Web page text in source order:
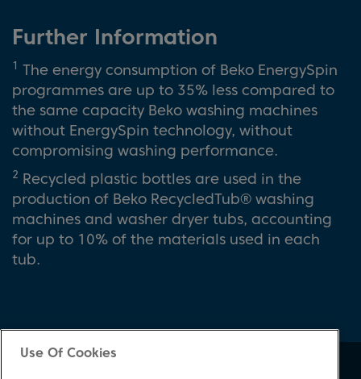
Further Information
1 The energy consumption of Beko EnergySpin
programmes are up to 35% less compared to
the same capacity Beko washing machines
without EnergySpin technology, without
compromising washing performance.
2 Recycled plastic bottles are used in the
production of Beko RecycledTub® washing
machines and washer dryer tubs, accounting
for up to 10% of the materials used in each
tub.
Use Of Cookies